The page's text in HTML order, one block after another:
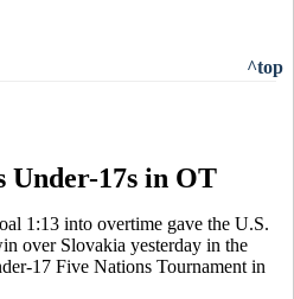
^top
17s in OT
1:13 into overtime gave the U.S.
over Slovakia yesterday in the
17 Five Nations Tournament in